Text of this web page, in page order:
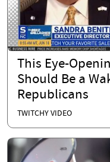
This Eye-
Should Be a
Republicans
TWITCHY VIDEO